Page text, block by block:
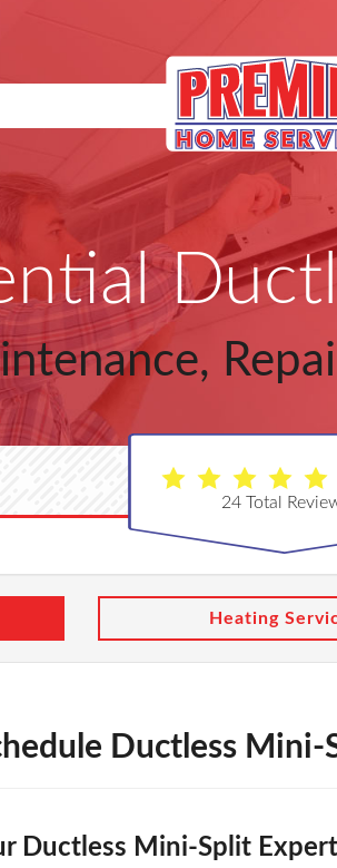
24Total
Heating
Ductless Mini-
Ductless Mini-Split Expert